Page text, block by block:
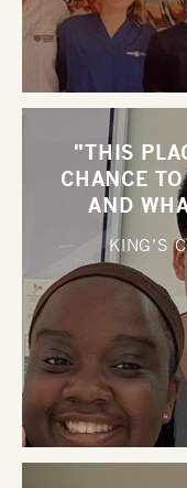
"THIS
CHANCE
AND
KING’S